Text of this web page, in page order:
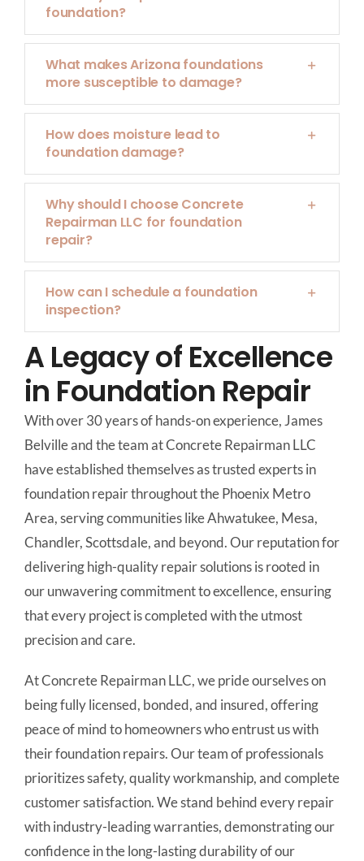
foundation?
What makes Arizona foundations
more susceptible to damage?
How does moisture lead to
foundation damage?
Why should I choose Concrete
Repairman LLC for foundation
repair?
How can I schedule a foundation
inspection?
A Legacy of Excellence
in Foundation Repair
With over 30 years of hands-on experience, James
Belville and the team at Concrete Repairman LLC
have established themselves as trusted experts in
foundation repair throughout the Phoenix Metro
Area, serving communities like Ahwatukee, Mesa,
Chandler, Scottsdale, and beyond. Our reputation for
delivering high-quality repair solutions is rooted in
our unwavering commitment to excellence, ensuring
that every project is completed with the utmost
precision and care.
At Concrete Repairman LLC, we pride ourselves on
being fully licensed, bonded, and insured, offering
peace of mind to homeowners who entrust us with
their foundation repairs. Our team of professionals
prioritizes safety, quality workmanship, and complete
customer satisfaction. We stand behind every repair
with industry-leading warranties, demonstrating our
confidence in the long-lasting durability of our